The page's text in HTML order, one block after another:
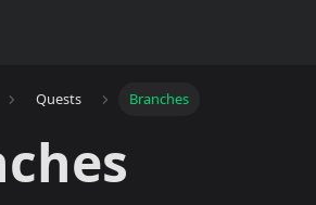
Quests Branches